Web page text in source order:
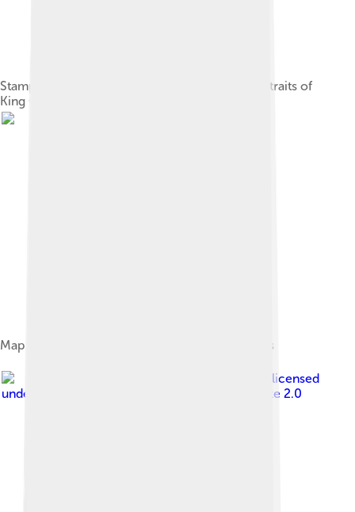
Stamps of the Gilbert and Ellice Islands with portraits of
King George VI and Queen Elizabeth II
Map of Tuvalu, showing major towns and islands
, licensed
under
Creative Commons Attribution-Share Alike 2.0